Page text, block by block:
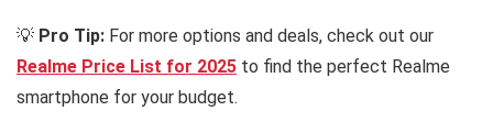
💡 Pro Tip: For more options and deals, check out our
Realme Price List for 2025 to find the perfect Realme
smartphone for your budget.